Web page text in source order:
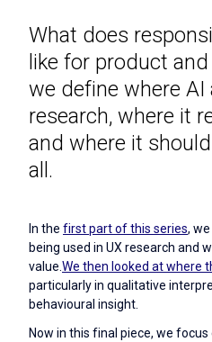
What does
like for product
we define where AI
research, where it
and where it
all.
In the first part of this series,
being used in UX research and
value. We then looked at where
particularly in qualitative
behavioural insight.
Now in this final piece, we